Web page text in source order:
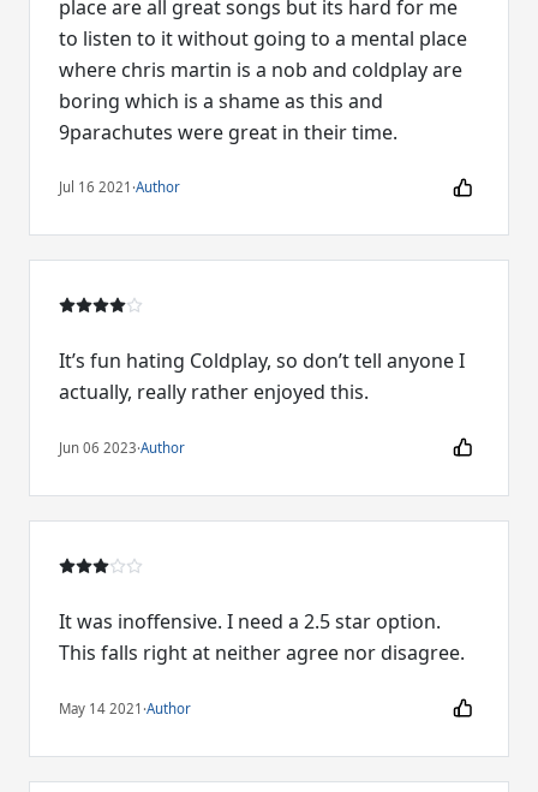
place are all great songs but its hard for me
to listen to it without going to a mental place
where chris martin is a nob and coldplay are
boring which is a shame as this and
9parachutes were great in their time.
Jul 16 2021 ·Author
It’s fun hating Coldplay, so don’t tell anyone I
actually, really rather enjoyed this.
Jun 06 2023·Author
It was inoffensive. I need a 2.5 star option.
This falls right at neither agree nor disagree.
May 14 2021 ·Author